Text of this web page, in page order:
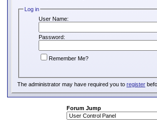
Log in
User Name:
Password:
Remember Me?
The administrator may have required you to register
Forum Jump